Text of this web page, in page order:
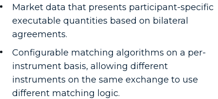
Market data that presents participant-specific
executable quantities based on bilateral
agreements.
Configurable matching algorithms on a per-
instrument basis, allowing different
instruments on the same exchange to use
different matching logic.